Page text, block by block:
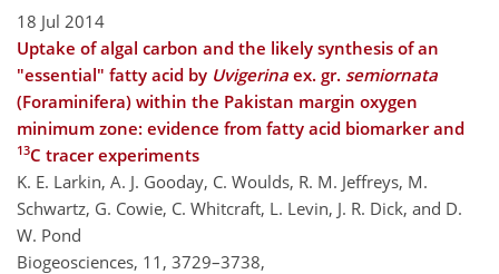
18 Jul 2014
Uptake of algal carbon and the likely synthesis of an
"essential" fatty acid by Uvigerina ex. gr. semiornata
(Foraminifera) within the Pakistan margin oxygen
minimum zone: evidence from fatty acid biomarker and
13C tracer experiments
K. E. Larkin, A. J. Gooday, C. Woulds, R. M. Jeffreys, M.
Schwartz, G. Cowie, C. Whitcraft, L. Levin, J. R. Dick, and D.
W. Pond
Biogeosciences, 11, 3729–3738,